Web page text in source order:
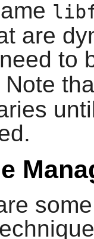
are
need to
Note